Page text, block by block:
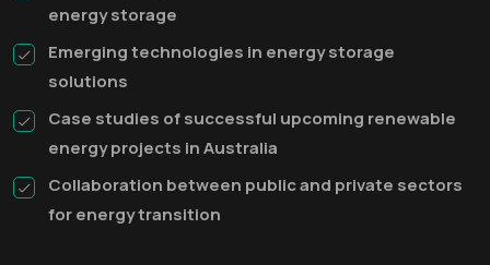
energy storage
Emerging technologies in energy storage
solutions
Case studies of successful upcoming renewable
energy projects in Australia
Collaboration between public and private sectors
for energy transition